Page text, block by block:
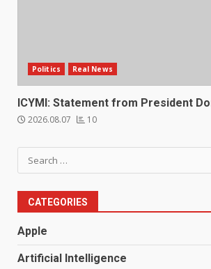
Politics Real News
ICYMI: Statement from President
2026.08.07 10
Search
for:
CATEGORIES
Apple
Artificial Intelligence